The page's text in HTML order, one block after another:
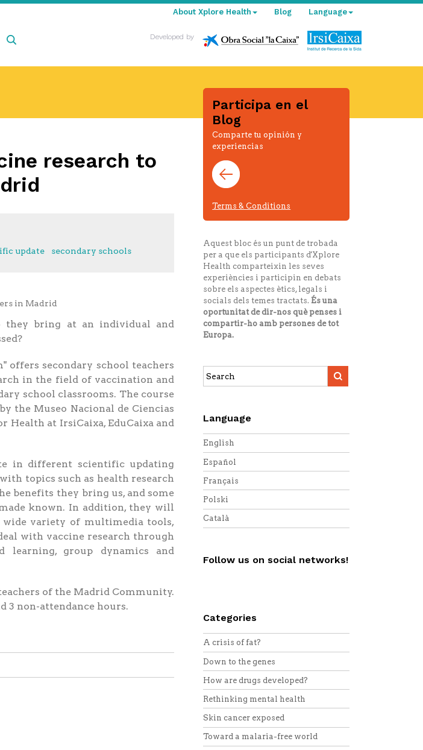
Language
About Xplore Health Blog
Developed by
research to
update
secondary schools
they bring at an individual and
offers secondary school teachers
in the field of vaccination and
school classrooms. The course
the Museo Nacional de Ciencias
at IrsiCaixa, EduCaixa and
in different scientific updating
topics such as health research
benefits they bring us, and some
known. In addition, they will
variety of multimedia tools,
with vaccine research through
learning, group dynamics and
of the Madrid Community.
3 non-attendance hours.
Participa en el
Blog
Comparte tu opinión y
experiencias
Terms & Conditions
Aquest bloc és un punt de trobada
per a que els participants d'Xplore
Health comparteixin les seves
experiències i participin en debats
sobre els aspectes ètics, legals i
socials dels temes tractats. És una
oportunitat de dir-nos què penses i
compartir-ho amb persones de tot
Europa.
Search
this
Language
English
Español
Français
Polski
Català
Follow us on social networks!
Categories
A crisis of fat?
Down to the genes
How are drugs developed?
Rethinking mental health
Skin cancer exposed
Toward a malaria-free world